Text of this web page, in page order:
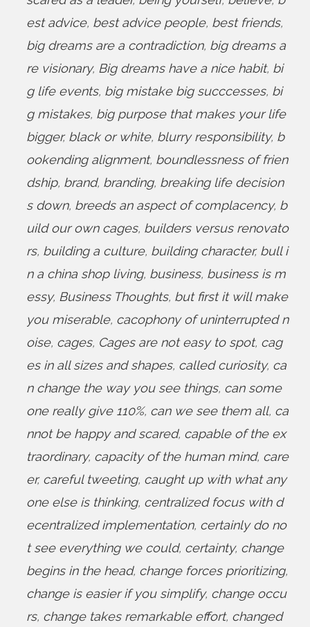
est advice, best advice people, best friends,
big dreams are a contradiction, big dreams a
re visionary, Big dreams have a nice habit, bi
g life events, big mistake big succcesses, bi
g mistakes, big purpose that makes your life
bigger, black or white, blurry responsibility, b
ookending alignment, boundlessness of frien
dship, brand, branding, breaking life decision
s down, breeds an aspect of complacency, b
uild our own cages, builders versus renovato
rs, building a culture, building character, bull i
n a china shop living, business, business is m
essy, Business Thoughts, but first it will make
you miserable, cacophony of uninterrupted n
oise, cages, Cages are not easy to spot, cag
es in all sizes and shapes, called curiosity, ca
n change the way you see things, can some
one really give 110%, can we see them all, ca
nnot be happy and scared, capable of the ex
traordinary, capacity of the human mind, care
er, careful tweeting, caught up with what any
one else is thinking, centralized focus with d
ecentralized implementation, certainly do no
t see everything we could, certainty, change
begins in the head, change forces prioritizing,
change is easier if you simplify, change occu
rs, change takes remarkable effort, changed